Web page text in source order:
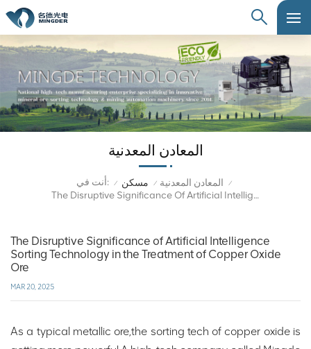
المعادن المعدنية
أنت في: / مسكن / المعادن المعدنية /
The Disruptive Significance Of Artificial Intelligence Sorting Technology In The Treatment Of Copper Oxide Ore
The Disruptive Significance of Artificial Intelligence
Sorting Technology in the Treatment of Copper Oxide
Ore
MAR 20, 2025
As a typical metallic ore,the sorting tech of copper oxide is